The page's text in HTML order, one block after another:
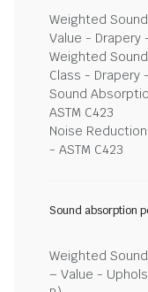
Weighted
Value - Drapery
Weighted
Class - Drapery
Sound
ASTM C423
Noise
- ASTM C423
Sound absorption
Weighted
– Value -